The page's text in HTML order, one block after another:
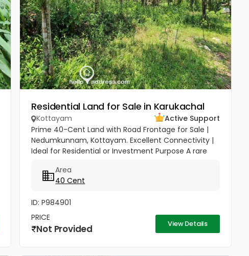
Residential Land for Sale in Karukachal
Kottayam
Active Support
Prime 40-Cent Land with Road Frontage for Sale |
Nedumkunnam, Kottayam. Excellent Connectivity |
Ideal for Residential or Investment Purpose A rare
peaceful yet...
Area
40 Cent
ID: P984901
PRICE
Not Provided View Details